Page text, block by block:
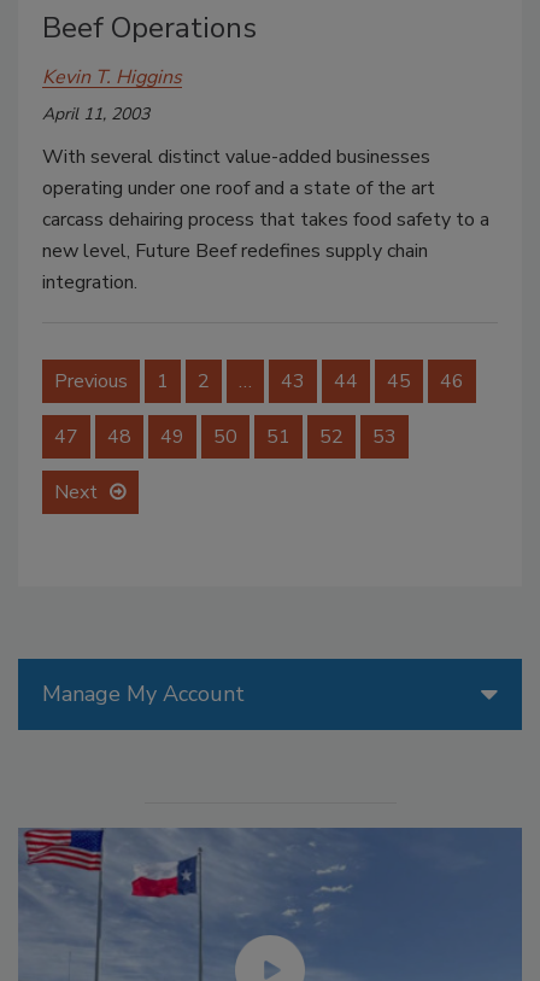
Beef Operations
Kevin T. Higgins
April 11, 2003
With several distinct value-added businesses
operating under one roof and a state of the art
carcass dehairing process that takes food safety to a
new level, Future Beef redefines supply chain
integration.
Previous 1 2 … 43 44 45 46
47 48 49 50 51 52 53
Next
Manage My Account